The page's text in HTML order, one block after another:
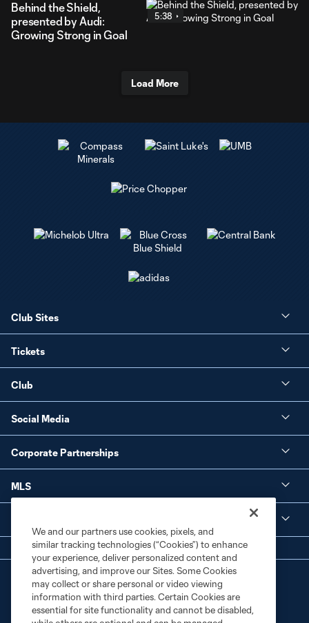
Behind the Shield,
presented by Audi:
Growing Strong in Goal
5:38
Load More
Club Sites
Tickets
Club
Social Media
Corporate Partnerships
MLS
We and our partners use cookies, pixels, and
similar tracking technologies (“Cookies”) to enhance
your experience, deliver personalized content and
advertising, and improve our Sites. Some Cookies
may collect or share personal or video viewing
information with third parties. Certain Cookies are
essential for site functionality and cannot be disabled,